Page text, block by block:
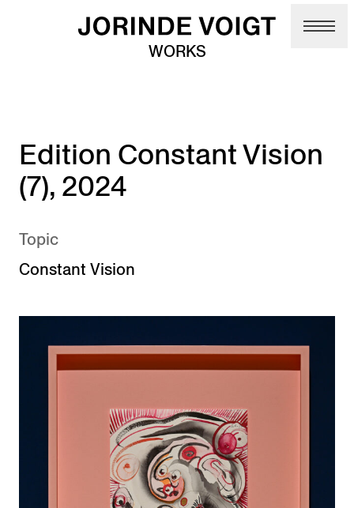
Skip to main content
WORKS
Edition Constant Vision
(7), 2024
Topic
Constant Vision